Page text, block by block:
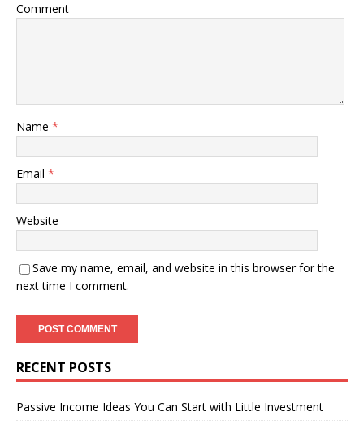
Comment
Name *
Email *
Website
Save my name, email, and website in this browser for the
next time I comment.
RECENT POSTS
Passive Income Ideas You Can Start with Little Investment